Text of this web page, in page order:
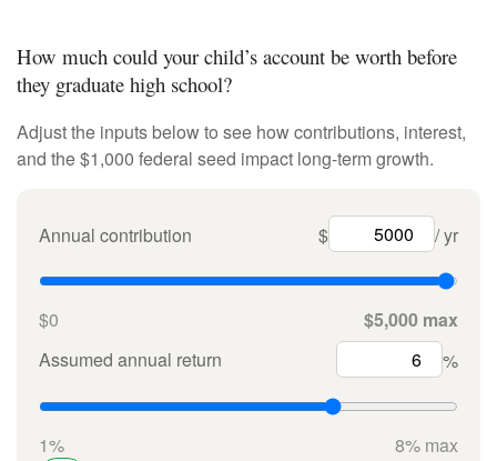
How much could your child’s account be worth before
they graduate high school?
Adjust the inputs below to see how contributions, interest,
and the $1,000 federal seed impact long-term growth.
Annual contribution $ / yr
$0
$5,000 max
Assumed annual return
%
1%
8% max